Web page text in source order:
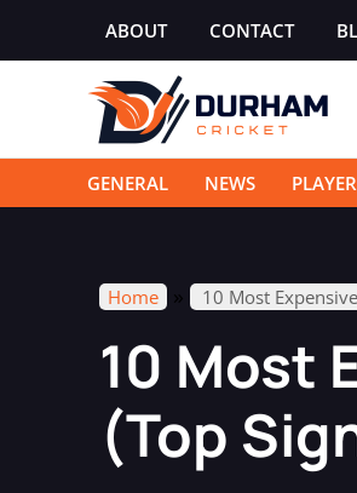
ABOUT CONTACT
GENERAL NEWS
Home » 10 Most
10 Most
(Top